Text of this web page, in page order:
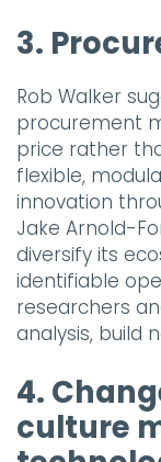
3.
Rob Walker
procurement
price rather
flexible,
innovation
Jake Arnold-
diversify its
identifiable
researchers
analysis, build
4.
culture